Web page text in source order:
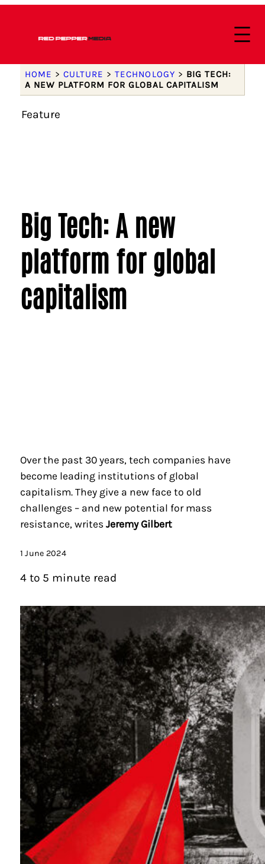
HOME > CULTURE >TECHNOLOGY > BIG TECH:
A NEW PLATFORM FOR GLOBAL CAPITALISM
Feature
Big Tech: A new
platform for global
capitalism
Over the past 30 years, tech companies have
become leading institutions of global
capitalism. They give a new face to old
challenges – and new potential for mass
resistance, writes Jeremy Gilbert
1 June 2024
4 to 5 minute read